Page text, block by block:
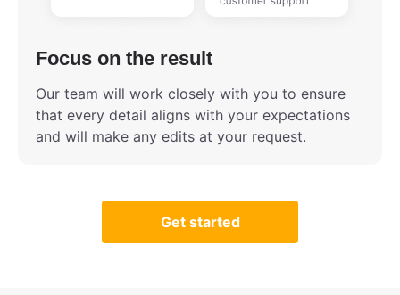
Focus on the result
Our team will work closely with you to ensure
that every detail aligns with your expectations
and will make any edits at your request.
Get started